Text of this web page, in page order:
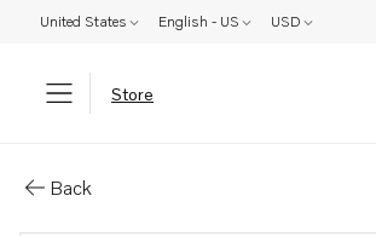
United States English - US USD
Store
Back